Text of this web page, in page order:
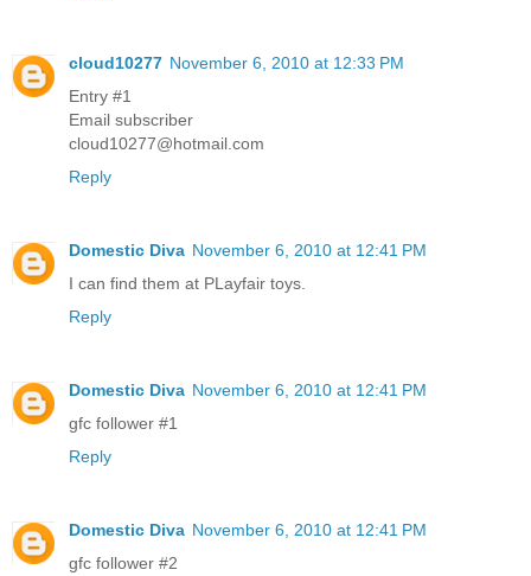
cloud10277 November 6, 2010 at 12:33 PM
Entry #1
Email subscriber
cloud10277@hotmail.com
Reply
Domestic Diva November 6, 2010 at 12:41 PM
I can find them at PLayfair toys.
Reply
Domestic Diva November 6, 2010 at 12:41 PM
gfc follower #1
Reply
Domestic Diva November 6, 2010 at 12:41 PM
gfc follower #2